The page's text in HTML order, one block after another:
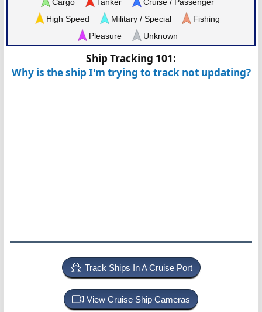
High Speed
Military / Special
Fishing
Pleasure
Unknown
Ship Tracking 101:
Why is the ship I'm trying to track not updating?
Track Ships In A Cruise Port
View Cruise Ship Cameras